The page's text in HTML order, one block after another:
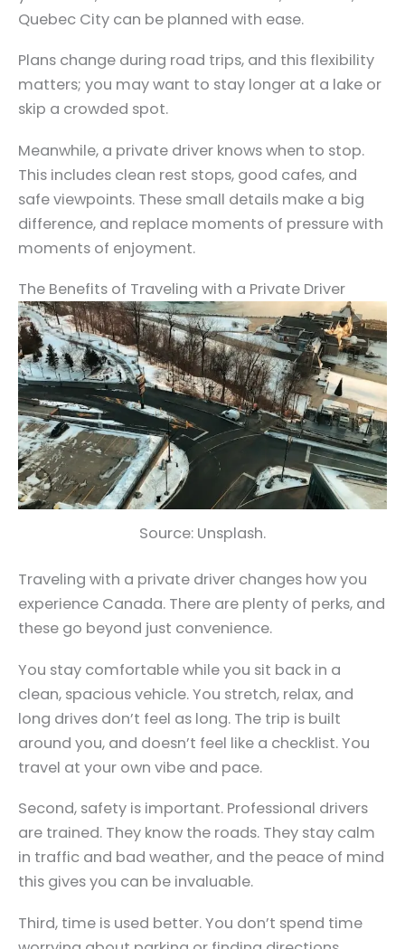
Quebec City can be planned with ease.
Plans change during road trips, and this flexibility
matters; you may want to stay longer at a lake or
skip a crowded spot.
Meanwhile, a private driver knows when to stop.
This includes clean rest stops, good cafes, and
safe viewpoints. These small details make a big
difference, and replace moments of pressure with
moments of enjoyment.
The Benefits of Traveling with a Private Driver
Source: Unsplash.
Traveling with a private driver changes how you
experience Canada. There are plenty of perks, and
these go beyond just convenience.
You stay comfortable while you sit back in a
clean, spacious vehicle. You stretch, relax, and
long drives don’t feel as long. The trip is built
around you, and doesn’t feel like a checklist. You
travel at your own vibe and pace.
Second, safety is important. Professional drivers
are trained. They know the roads. They stay calm
in traffic and bad weather, and the peace of mind
this gives you can be invaluable.
Third, time is used better. You don’t spend time